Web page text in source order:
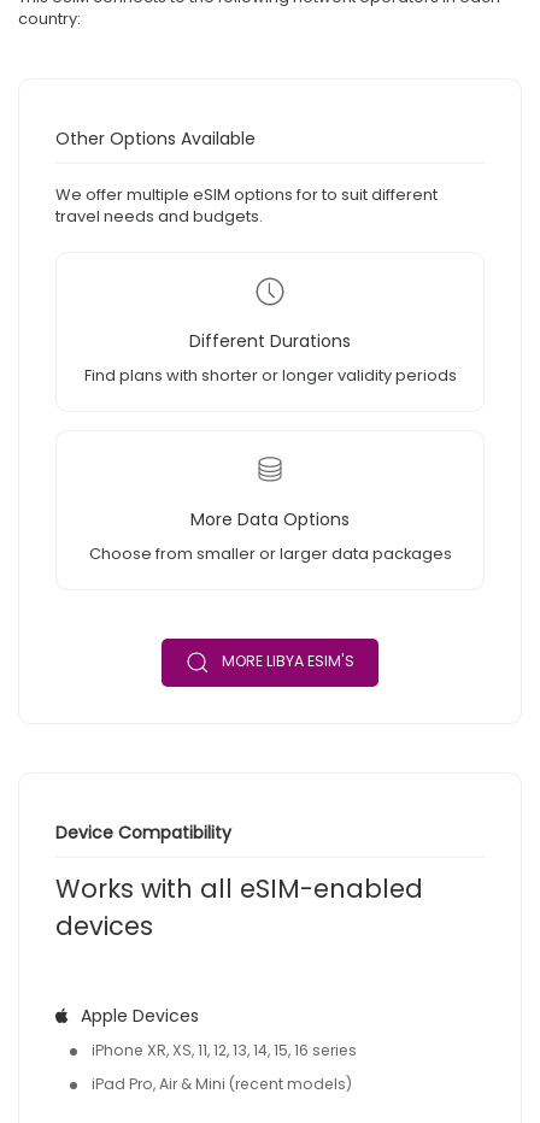
country:
Other Options Available
We offer multiple eSIM options for to suit different
travel needs and budgets.
Different Durations
Find plans with shorter or longer validity periods
More Data Options
Choose from smaller or larger data packages
MORE LIBYA ESIM'S
Device Compatibility
Works with all eSIM-enabled
devices
Apple Devices
iPhone XR, XS, 11, 12, 13, 14, 15, 16 series
iPad Pro, Air & Mini (recent models)